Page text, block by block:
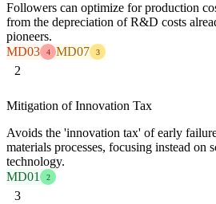
Followers can optimize for production
from the depreciation of R&D costs
pioneers.
MD03
4 MD07 3
2
Mitigation of Innovation Tax
Avoids the 'innovation tax' of early
materials processes, focusing instead on
technology.
MD01
2
3